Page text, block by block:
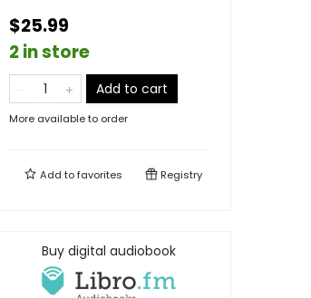
$25.99
2 in store
Add to cart
More available to order
Add tofavorites Registry
Buy digital audiobook